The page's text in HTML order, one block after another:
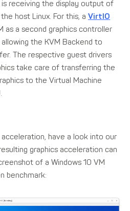
receiving the display output of
host Linux. For this, aVirtIO
as a second graphics controller
the KVM Backend to
The respective guest drivers
take care of transferring the
to the Virtual Machine
acceleration, have a look into our
graphics acceleration can
of a Windows 10 VM
benchmark: